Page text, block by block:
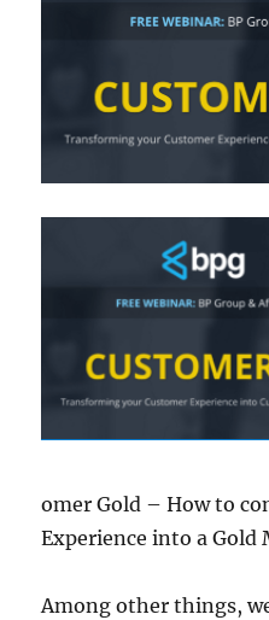
omer Gold – How to
Experience into a Gold
Among other things,